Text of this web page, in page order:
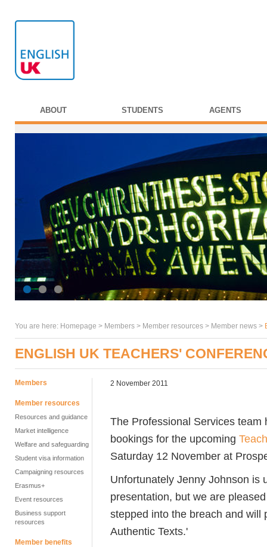
ABOUT STUDENTS AGENTS
You are here: Homepage > Members > Member resources > Member news >
ENGLISH UK TEACHERS'
Members
Member resources
Resources and guidance
Market intelligence
Welfare and safeguarding
Student visa information
Campaigning resources
Erasmus+
Event resources
Business support
resources
Member benefits
2 November 2011
The Professional Services
bookings for the upcoming
Saturday 12 November at
Unfortunately Jenny Johnson is
presentation, but we are
stepped into the breach and will
Authentic Texts.'